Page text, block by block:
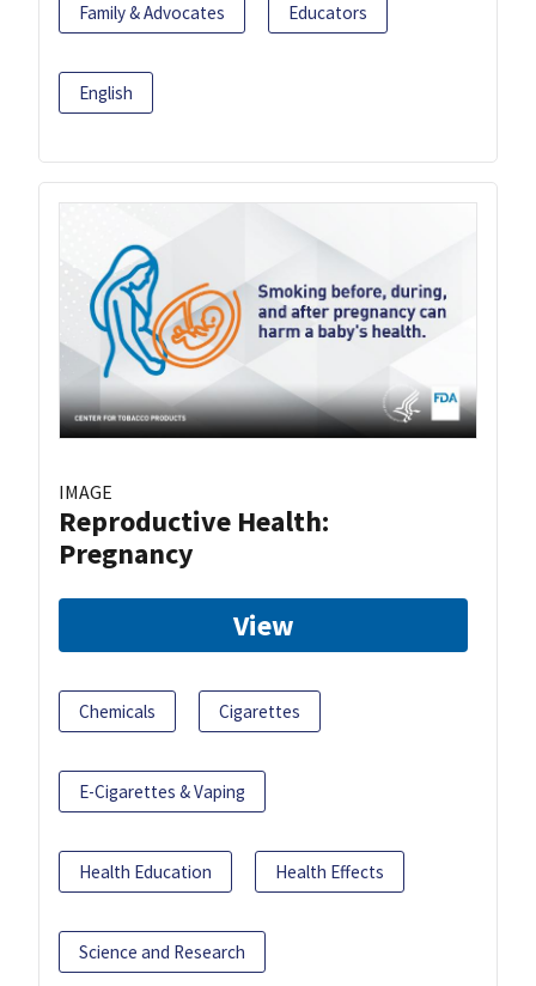
Family & Advocates Educators
English
IMAGE
Reproductive Health:
Pregnancy
View
Chemicals Cigarettes
E-Cigarettes & Vaping
Health Education Health Effects
Science and Research